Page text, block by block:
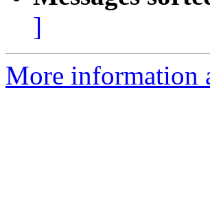
]
More information